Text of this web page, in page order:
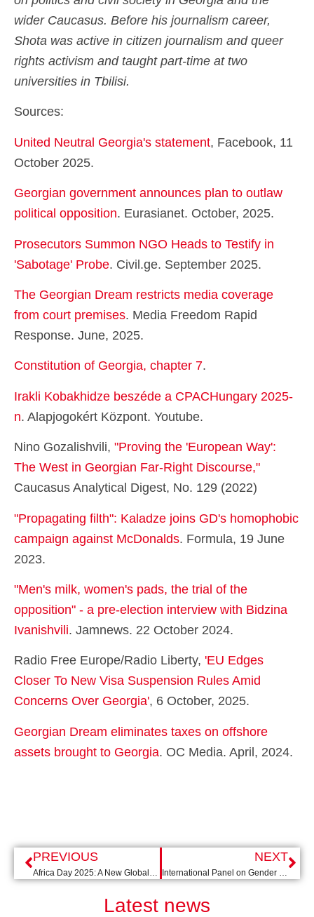
wider Caucasus. Before his journalism career,
Shota was active in citizen journalism and queer
rights activism and taught part-time at two
universities in Tbilisi.
Sources:
United Neutral Georgia's statement, Facebook, 11
October 2025.
Georgian government announces plan to outlaw
political opposition. Eurasianet. October, 2025.
Prosecutors Summon NGO Heads to Testify in
'Sabotage' Probe. Civil.ge. September 2025.
The Georgian Dream restricts media coverage
from court premises. Media Freedom Rapid
Response. June, 2025.
Constitution of Georgia, chapter 7.
Irakli Kobakhidze beszéde a CPACHungary 2025-
n. Alapjogokért Központ. Youtube.
Nino Gozalishvili, "Proving the 'European Way':
The West in Georgian Far-Right Discourse,"
Caucasus Analytical Digest, No. 129 (2022)
"Propagating filth": Kaladze joins GD's homophobic
campaign against McDonalds. Formula, 19 June
2023.
"Men's milk, women's pads, the trial of the
opposition" - a pre-election interview with Bidzina
Ivanishvili. Jamnews. 22 October 2024.
Radio Free Europe/Radio Liberty, 'EU Edges
Closer To New Visa Suspension Rules Amid
Concerns Over Georgia', 6 October, 2025.
Georgian Dream eliminates taxes on offshore
assets brought to Georgia. OC Media. April, 2024.
PREVIOUS
Africa Day 2025: A New Global Order - Tickets now available!
NEXT
International Panel on Gender Equality with Songül Mutluer
Latest news